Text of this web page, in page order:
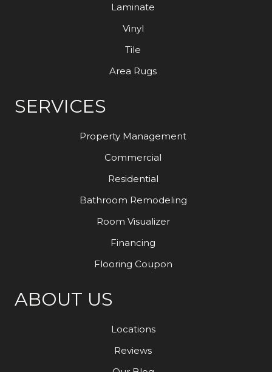
Laminate
Vinyl
Tile
Area Rugs
SERVICES
Property Management
Commercial
Residential
Bathroom Remodeling
Room Visualizer
Financing
Flooring Coupon
ABOUT US
Locations
Reviews